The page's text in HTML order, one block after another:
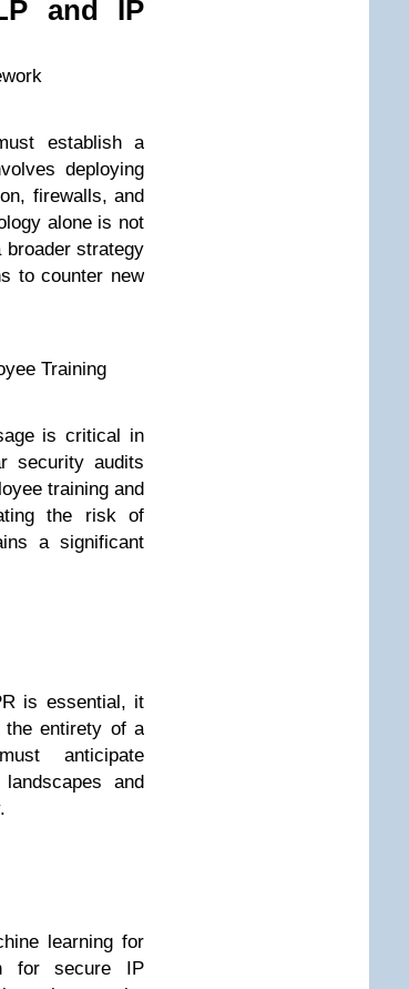
and IP
establish a
deploying
firewalls, and
alone is not
strategy
to counter new
Training
is critical in
security audits
training and
the risk of
a significant
is essential, it
the entirety of a
anticipate
and
learning for
for secure IP